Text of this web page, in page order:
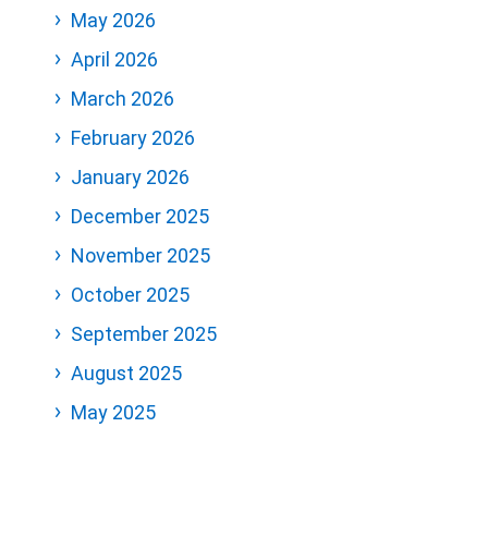
May 2026
April 2026
March 2026
February 2026
January 2026
December 2025
November 2025
October 2025
September 2025
August 2025
May 2025